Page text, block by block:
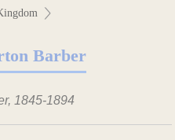
Barber
1845-1894